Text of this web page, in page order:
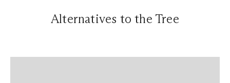
Alternatives to the Tree